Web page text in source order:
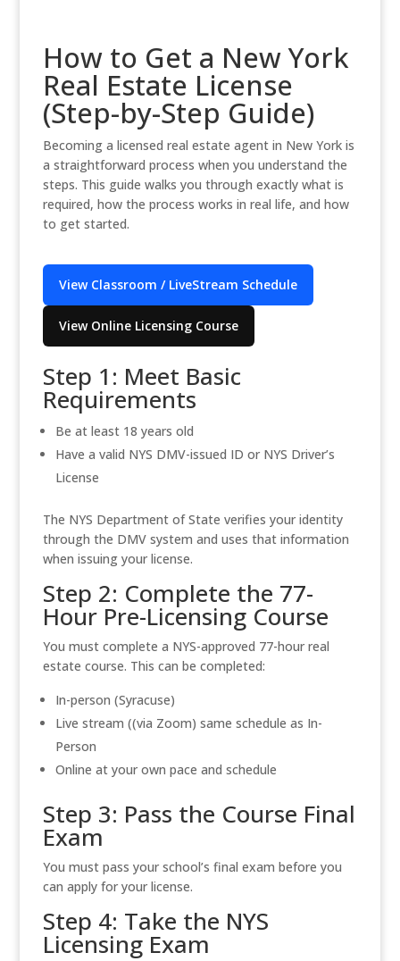
How to Get a New York
Real Estate License
(Step-by-Step Guide)
Becoming a licensed real estate agent in New York is
a straightforward process when you understand the
steps. This guide walks you through exactly what is
required, how the process works in real life, and how
to get started.
View Classroom / LiveStream Schedule
View Online Licensing Course
Step 1: Meet Basic
Requirements
Be at least 18 years old
Have a valid NYS DMV-issued ID or NYS Driver’s
License
The NYS Department of State verifies your identity
through the DMV system and uses that information
when issuing your license.
Step 2: Complete the 77-
Hour Pre-Licensing Course
You must complete a NYS-approved 77-hour real
estate course. This can be completed:
In-person (Syracuse)
Live stream ((via Zoom) same schedule as In-
Person
Online at your own pace and schedule
Step 3: Pass the Course Final
Exam
You must pass your school’s final exam before you
can apply for your license.
Step 4: Take the NYS
Licensing Exam